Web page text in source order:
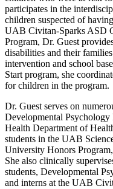
participates in the
children suspected of
UAB Civitan-Sparks ASD
Program, Dr. Guest
disabilities and their
intervention and school
Start program, she
for children in the program.
Dr. Guest serves on
Developmental
Health Department of
students in the UAB
University Honors
She also clinically
students, Developmental
and interns at the UAB